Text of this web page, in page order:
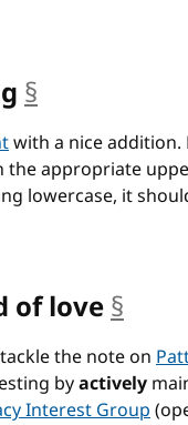
§
with a nice
appropriate
lowercase, it
of love§
the note on
byactively
Interest Group